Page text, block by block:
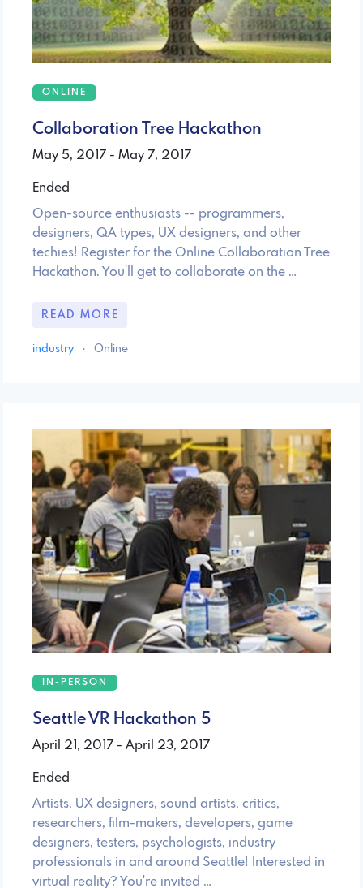
ONLINE
Collaboration Tree Hackathon
May 5, 2017 - May 7, 2017
Ended
Open-source enthusiasts -- programmers,
designers, QA types, UX designers, and other
techies! Register for the Online Collaboration Tree
Hackathon. You'll get to collaborate on the …
READ MORE
industry · Online
IN-PERSON
Seattle VR Hackathon 5
April 21, 2017 - April 23, 2017
Ended
Artists, UX designers, sound artists, critics,
researchers, film-makers, developers, game
designers, testers, psychologists, industry
professionals in and around Seattle! Interested in
virtual reality? You're invited …